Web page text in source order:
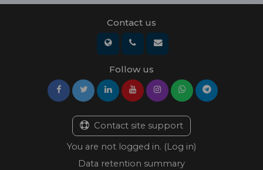
Contact us
Follow us
Contact site support
You are not logged in. (Log in)
Data retention summary